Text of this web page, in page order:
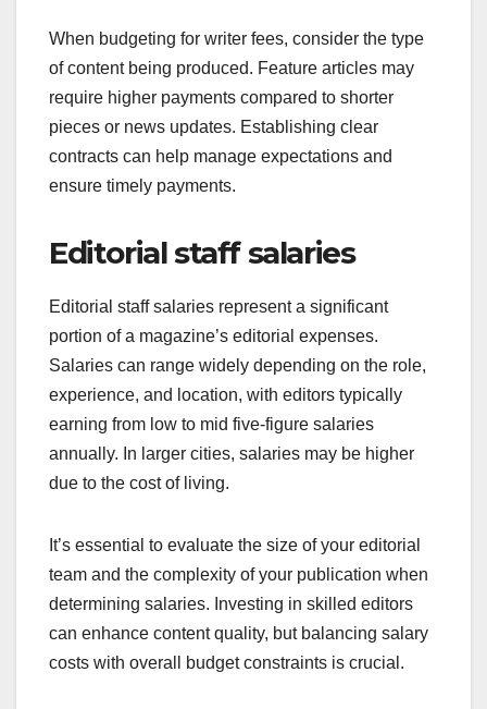
When budgeting for writer fees, consider the type
of content being produced. Feature articles may
require higher payments compared to shorter
pieces or news updates. Establishing clear
contracts can help manage expectations and
ensure timely payments.
Editorial staff salaries
Editorial staff salaries represent a significant
portion of a magazine’s editorial expenses.
Salaries can range widely depending on the role,
experience, and location, with editors typically
earning from low to mid five-figure salaries
annually. In larger cities, salaries may be higher
due to the cost of living.
It’s essential to evaluate the size of your editorial
team and the complexity of your publication when
determining salaries. Investing in skilled editors
can enhance content quality, but balancing salary
costs with overall budget constraints is crucial.